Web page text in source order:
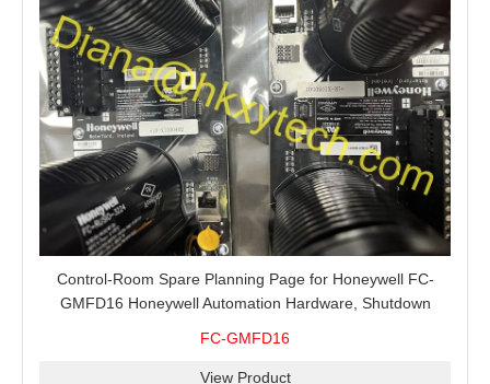
Control-Room Spare Planning Page for Honeywell FC-
GMFD16 Honeywell Automation Hardware, Shutdown
FC-GMFD16
View Product